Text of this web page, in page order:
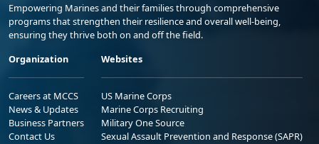
Empowering Marines and their families through comprehensive
programs that strengthen their resilience and overall well-being,
ensuring they thrive both on and off the field.
Organization
Careers at MCCS
News & Updates
Business Partners
Contact Us
Websites
US Marine Corps
Marine Corps Recruiting
Military One Source
Sexual Assault Prevention and Response (SAPR)